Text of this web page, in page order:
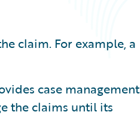
claim. For example, a
case management
the claims until its